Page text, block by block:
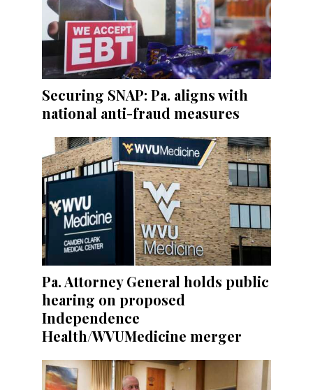
Securing SNAP: Pa. aligns with
national anti-fraud measures
Pa. Attorney General holds public
hearing on proposed
Independence
Health/WVUMedicine merger